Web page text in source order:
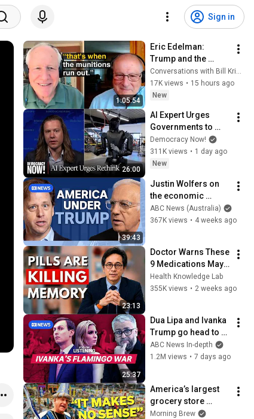
Sign in
1:05:54
Eric Edelman:
Trump and the
American Military
Conversations with Bill Kristol
17K views • 15 hours ago
New
26:00
AI Expert Urges
Governments to
Bring Development
to "Grinding Halt"
Amid Fears of
Democracy Now!
311K views • 1 day ago
New
39:43
Justin Wolfers on
the economic
absurdities of
Trump's America |
ABC News (Australia)
367K views • 4 weeks ago
23:13
Doctor Warns These
9 Medications May
Cause Memory Loss
After 60 - Dr. William
Health Knowledge Lab
355K views • 2 weeks ago
25:37
Dua Lipa and Ivanka
Trump go head to
head in Albania | If
You're Listening
ABC News In-depth
1.2M views • 7 days ago
America’s largest
grocery store
should be out of
Morning Brew